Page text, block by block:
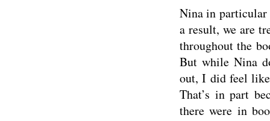
Nina in particular
a result, we are
throughout the
But while Nina
out, I did feel
That’s in part
there were in